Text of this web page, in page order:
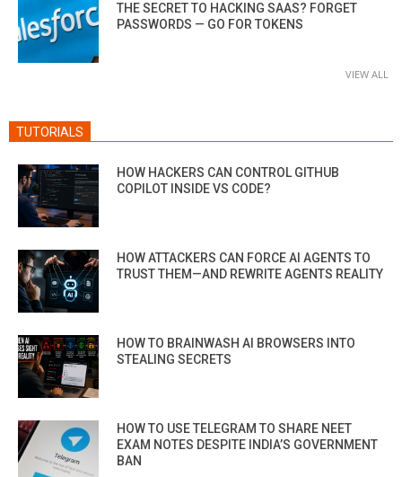
THE SECRET TO HACKING SAAS? FORGET
PASSWORDS — GO FOR TOKENS
VIEW ALL
TUTORIALS
HOW HACKERS CAN CONTROL GITHUB
COPILOT INSIDE VS CODE?
HOW ATTACKERS CAN FORCE AI AGENTS TO
TRUST THEM—AND REWRITE AGENTS REALITY
HOW TO BRAINWASH AI BROWSERS INTO
STEALING SECRETS
HOW TO USE TELEGRAM TO SHARE NEET
EXAM NOTES DESPITE INDIA’S GOVERNMENT
BAN